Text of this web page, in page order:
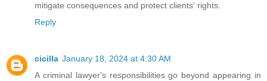
mitigate consequences and protect clients' rights.
Reply
cicilla January 18, 2024 at 4:30 AM
A criminal lawyer's responsibilities go beyond appearing in